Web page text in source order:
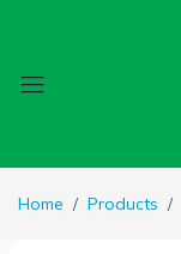
Home Products